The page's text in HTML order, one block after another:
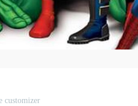
customizer